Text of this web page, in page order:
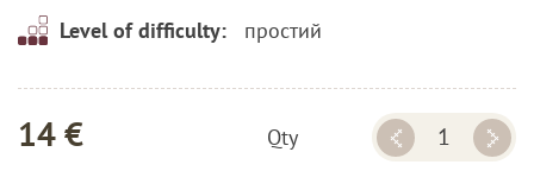
Level of difficulty: простий
14 € Qty